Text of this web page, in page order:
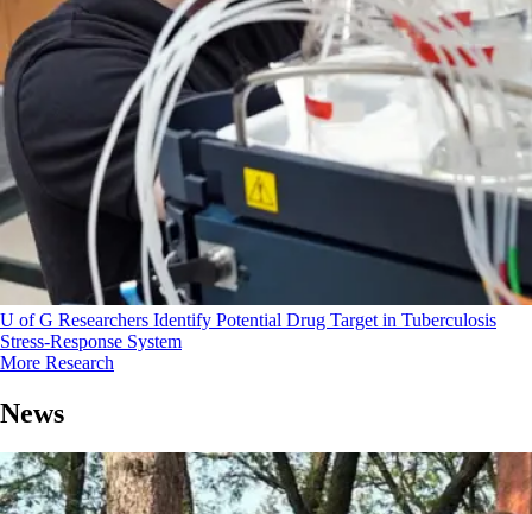
U of G Researchers Identify Potential Drug Target in Tuberculosis
Stress-Response System
More Research
News